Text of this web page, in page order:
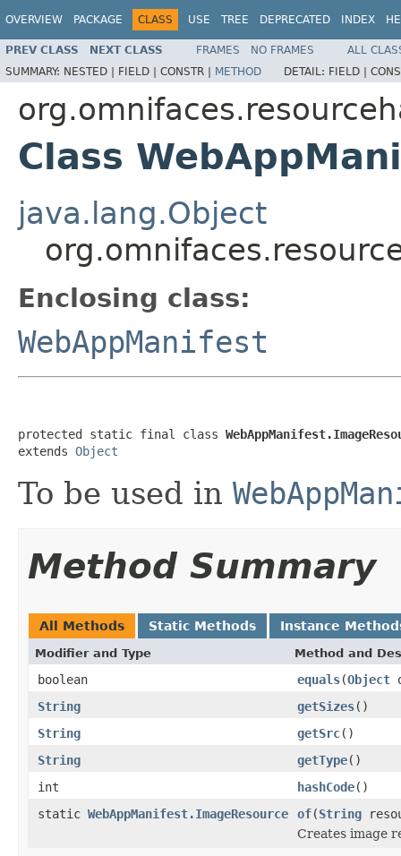
OVERVIEW PACKAGE CLASS USE TREE DEPRECATED INDEX
PREV CLASS NEXT CLASS FRAMES NO FRAMES
ALL
SUMMARY: NESTED | FIELD | CONSTR | METHOD DETAIL: FIELD |
Class
java.lang.Object
Enclosing class:
WebAppManifest
protected static final class
extends Object
To be used in
Method Summary
All Methods Static Methods Instance
Modifier and Type Method and
boolean equals(Object
String
getSizes()
String
getSrc()
String
getType()
int
hashCode()
static WebAppManifest.ImageResource of(String
Creates image